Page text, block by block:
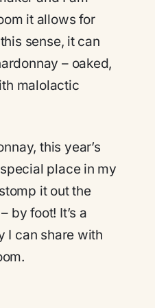
it allows for
sense, it can
– oaked,
malolactic
this year’s
place in my
it out the
by foot! It’s a
I can share with